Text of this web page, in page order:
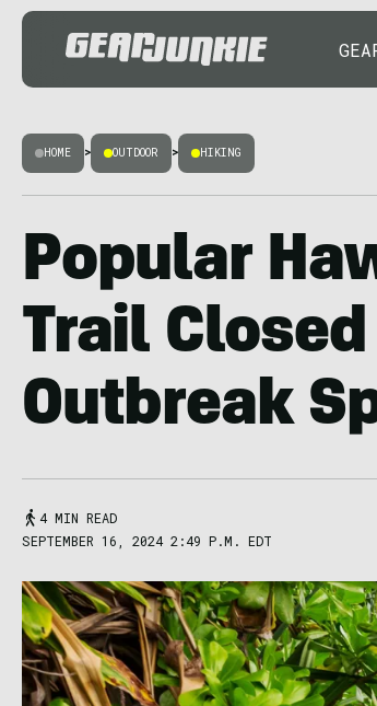
HOME > OUTDOOR > HIKING
Popular
Trail Closed
Outbreak
4 MIN READ
SEPTEMBER 16, 2024 2:49 P.M. EDT